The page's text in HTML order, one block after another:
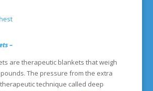
–
are therapeutic blankets that weigh
The pressure from the extra
technique called deep